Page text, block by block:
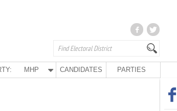
MHP CANDIDATES PARTIES